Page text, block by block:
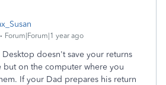
Forum|Forum|1 year ago
Desktop doesn't save your returns
but on the computer where you
If your Dad prepares his return